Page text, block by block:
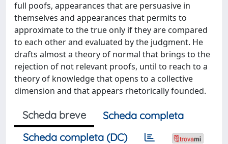
full poofs, appearances that are persuasive in
themselves and appearances that permits to
approximate to the true only if they are compared
to each other and evaluated by the judgment. He
drafts almost a theory of normal that brings to the
rejection of not relevant proofs, until to reach to a
theory of knowledge that opens to a collective
dimension and that appears rhetorically founded.
Scheda breve
Scheda completa
Scheda completa (DC)